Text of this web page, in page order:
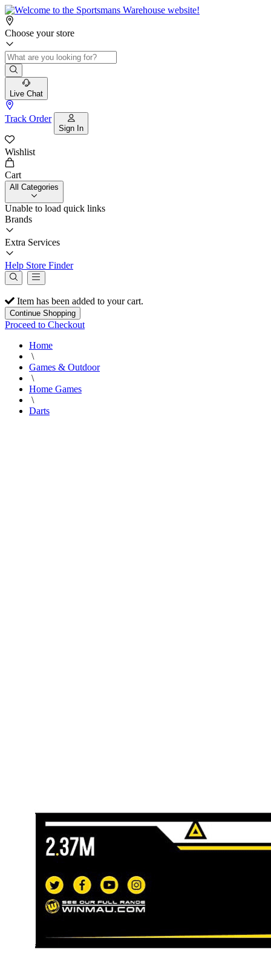
Choose your store
Live Chat
Track Order
Sign In
Wishlist
Cart
All Categories
Unable to load quick links
Brands
Extra Services
Help Store Finder
Item has been added to your cart.
Continue Shopping
Proceed to Checkout
Home
\
Games & Outdoor
\
Home Games
\
Darts